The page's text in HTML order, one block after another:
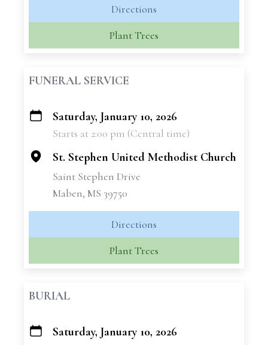
Directions
Plant Trees
FUNERAL SERVICE
+
Saturday, January 10, 2026
Starts at 2:00 pm (Central time)
St. Stephen United Methodist Church
Saint Stephen Drive
Maben, MS 39750
Directions
Plant Trees
BURIAL
+ Saturday, January 10, 2026